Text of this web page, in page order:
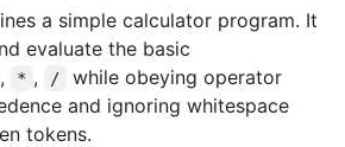
a simple calculator program. It
evaluate the basic
, * , /
while obeying operator
and ignoring whitespace
tokens.